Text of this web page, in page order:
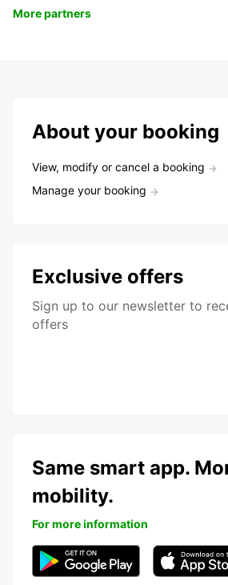
More partners
About your booking
View, modify or cancel a booking
Manage your booking
Exclusive offers
Sign up to our newsletter to
offers
Same smart app.
mobility.
For more information